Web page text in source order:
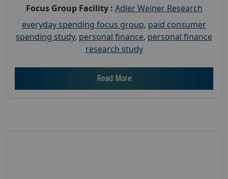
Focus Group Facility : Adler Weiner Research
everyday spending focus group, paid consumer
spending study, personal finance, personal finance
research study
Read More